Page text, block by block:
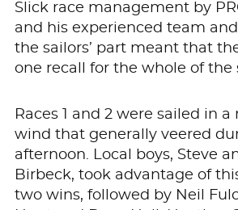
Slick race management by
and his experienced team
the sailors’ part meant that
one recall for the whole of the
Races 1 and 2 were sailed in a
wind that generally veered
afternoon. Local boys, Steve
Birbeck, took advantage of
two wins, followed by Neil